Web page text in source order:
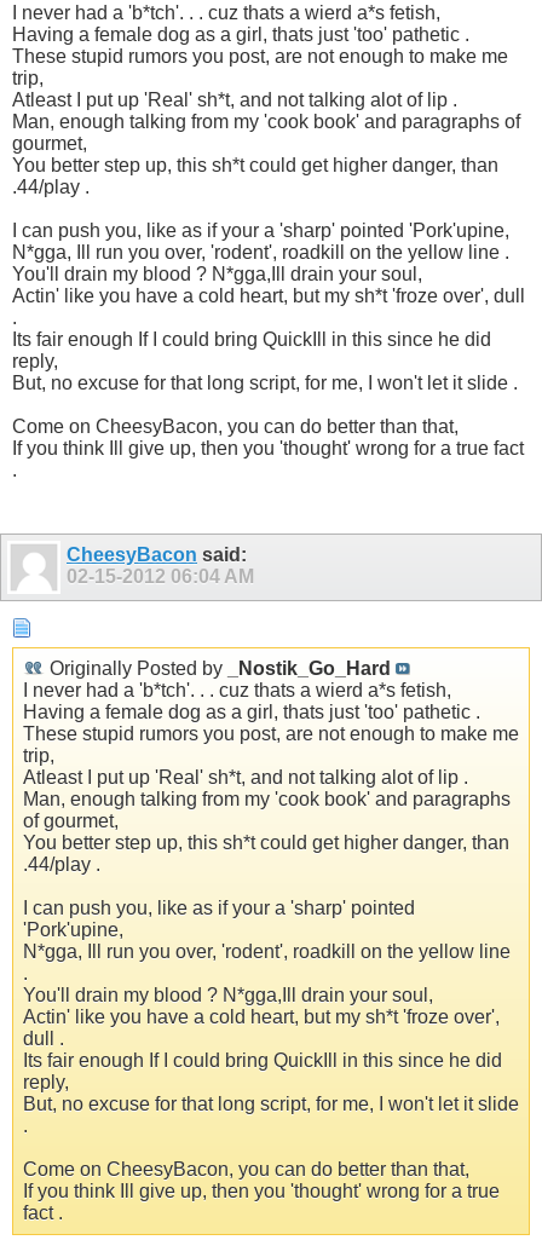
I never had a 'b*tch'. . . cuz thats a wierd a*s fetish,
Having a female dog as a girl, thats just 'too' pathetic .
These stupid rumors you post, are not enough to make me
trip,
Atleast I put up 'Real' sh*t, and not talking alot of lip .
Man, enough talking from my 'cook book' and paragraphs of
gourmet,
You better step up, this sh*t could get higher danger, than
.44/play .
I can push you, like as if your a 'sharp' pointed 'Pork'upine,
N*gga, Ill run you over, 'rodent', roadkill on the yellow line .
You'll drain my blood ? N*gga,Ill drain your soul,
Actin' like you have a cold heart, but my sh*t 'froze over', dull
.
Its fair enough If I could bring QuickIll in this since he did
reply,
But, no excuse for that long script, for me, I won't let it slide .
Come on CheesyBacon, you can do better than that,
If you think Ill give up, then you 'thought' wrong for a true fact
.
CheesyBacon said:
02-15-2012 06:04 AM
Originally Posted by
_Nostik_Go_Hard
I never had a 'b*tch'. . . cuz thats a wierd a*s fetish,
Having a female dog as a girl, thats just 'too' pathetic .
These stupid rumors you post, are not enough to make me
trip,
Atleast I put up 'Real' sh*t, and not talking alot of lip .
Man, enough talking from my 'cook book' and paragraphs
of gourmet,
You better step up, this sh*t could get higher danger, than
.44/play .
I can push you, like as if your a 'sharp' pointed
'Pork'upine,
N*gga, Ill run you over, 'rodent', roadkill on the yellow line
.
You'll drain my blood ? N*gga,Ill drain your soul,
Actin' like you have a cold heart, but my sh*t 'froze over',
dull .
Its fair enough If I could bring QuickIll in this since he did
reply,
But, no excuse for that long script, for me, I won't let it slide
.
Come on CheesyBacon, you can do better than that,
If you think Ill give up, then you 'thought' wrong for a true
fact .